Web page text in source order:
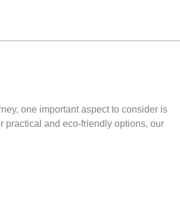
one important aspect to consider is
practical and eco-friendly options, our